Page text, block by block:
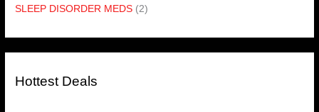
SLEEP DISORDER MEDS (2)
Hottest Deals